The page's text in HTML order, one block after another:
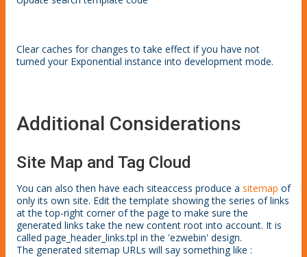
Clear caches for changes to take effect if you have not
turned your Exponential instance into development mode.
Additional Considerations
Site Map and Tag Cloud
You can also then have each siteaccess produce a sitemap of
only its own site. Edit the template showing the series of links
at the top-right corner of the page to make sure the
generated links take the new content root into account. It is
called page_header_links.tpl in the 'ezwebin' design.
The generated sitemap URLs will say something like :